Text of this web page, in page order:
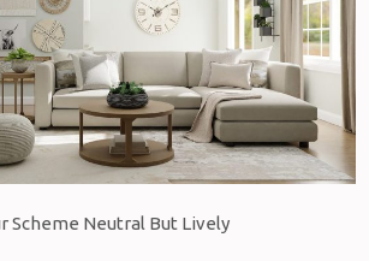
Scheme Neutral But Lively